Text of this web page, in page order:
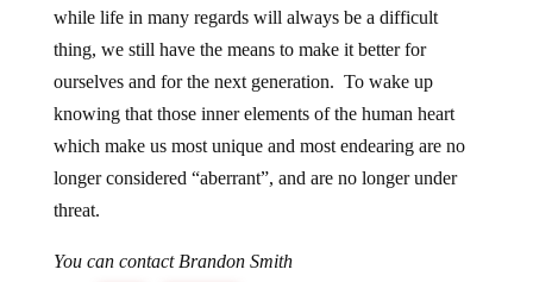
while life in many regards will always be a difficult
thing, we still have the means to make it better for
ourselves and for the next generation. To wake up
knowing that those inner elements of the human heart
which make us most unique and most endearing are no
longer considered “aberrant”, and are no longer under
threat.
You can contact Brandon Smith